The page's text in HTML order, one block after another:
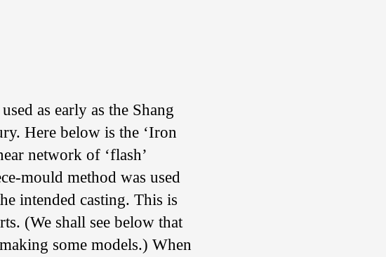
as early as the Shang
Here below is the ‘Iron
network of ‘flash’
mould method was used
intended casting. This is
(We shall see below that
some models.) When